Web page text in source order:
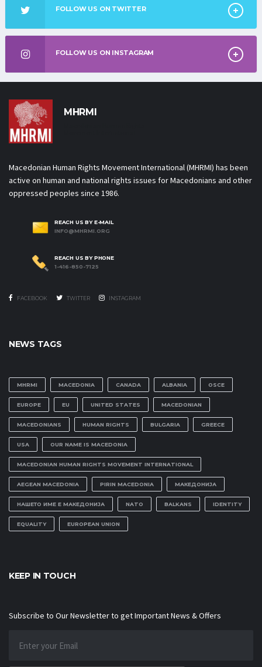
FOLLOW US ON TWITTER
FOLLOW US ON INSTAGRAM
MHRMI
Macedonian Human Rights Movement International (MHRMI) has been
active on human and national rights issues for Macedonians and other
oppressed peoples since 1986.
REACH US BY E-MAIL
INFO@MHRMI.ORG
REACH US BY PHONE
1-416-850-7125
FACEBOOK TWITTER INSTAGRAM
NEWS TAGS
MHRMI MACEDONIA CANADA ALBANIA OSCE
EUROPE EU UNITED STATES MACEDONIAN
MACEDONIANS HUMAN RIGHTS BULGARIA GREECE
USA OUR NAME IS MACEDONIA
MACEDONIAN HUMAN RIGHTS MOVEMENT INTERNATIONAL
AEGEAN MACEDONIA PIRIN MACEDONIA МАКЕДОНИЈА
НАШЕТО ИМЕ Е МАКЕДОНИЈА NATO BALKANS IDENTITY
EQUALITY EUROPEAN UNION
KEEP IN TOUCH
Subscribe to Our Newsletter to get Important News & Offers